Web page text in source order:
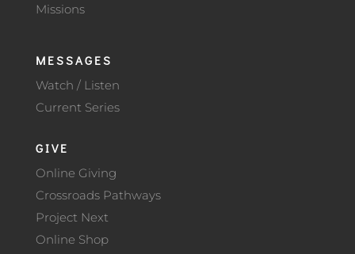
Missions
MESSAGES
Watch / Listen
Current Series
GIVE
Online Giving
Crossroads Pathways
Project Next
Online Shop